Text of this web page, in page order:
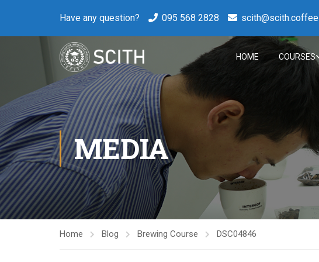
Have any question? 095 568 2828 scith@scith.coffee
HOME COURSES
MEDIA
Home Blog Brewing Course DSC04846